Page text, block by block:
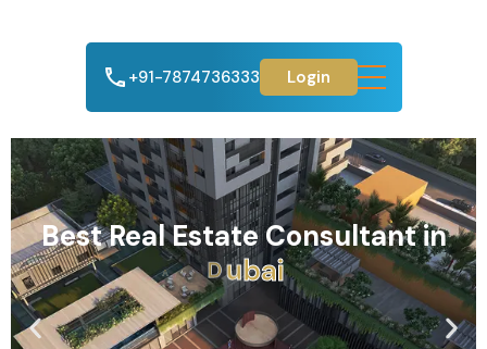
+91-7874736333 Login
Best Real Estate Consultant in
Ahmedabad